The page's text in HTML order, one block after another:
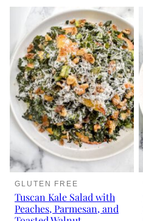
GLUTEN FREE
Tuscan Kale Salad with
Peaches, Parmesan, and